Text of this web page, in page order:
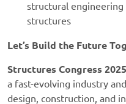
structural
structures
Let’s Build the Future
Structures Congress 2025
a fast-evolving industry
design, construction, and